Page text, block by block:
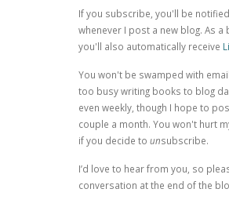
If you subscribe, you'll be notified
whenever I post a new blog. As a
you'll also automatically receive
You won't be swamped with
too busy writing books to blog
even weekly, though I hope to
couple a month. You won't hurt
if you decide to unsubscribe.
I’d love to hear from you, so
conversation at the end of the